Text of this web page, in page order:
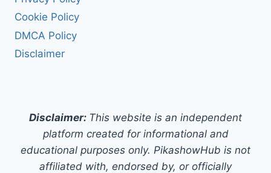
Cookie Policy
DMCA Policy
Disclaimer
Disclaimer: This website is an independent
platform created for informational and
educational purposes only. PikashowHub is not
affiliated with, endorsed by, or officially